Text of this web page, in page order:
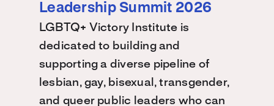
Leadership Summit 2026
LGBTQ+ Victory Institute is
dedicated to building and
supporting a diverse pipeline of
lesbian, gay, bisexual, transgender,
and queer public leaders who can